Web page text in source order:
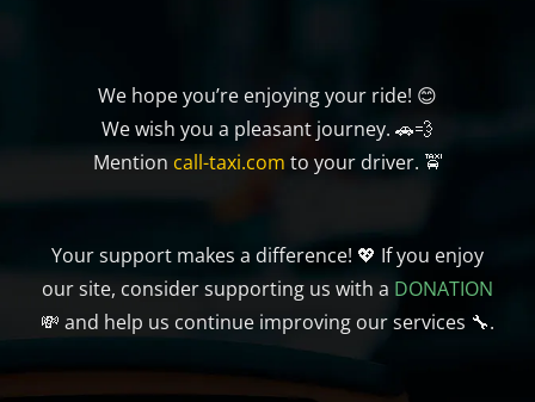
We hope you’re enjoying your ride! 😊
We wish you a pleasant journey. 🚗💨
Mention call-taxi.com to your driver. 🚖
Your support makes a difference! 💖 If you enjoy
our site, consider supporting us with a DONATION
💸 and help us continue improving our services 🔧.